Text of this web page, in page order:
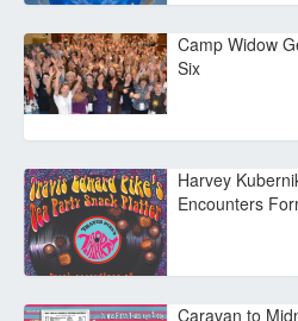
Camp Widow
Six
Harvey
Encounters
Caravan to